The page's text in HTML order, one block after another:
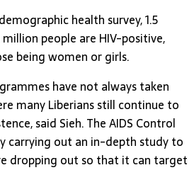
health survey, 1.5
million people are HIV-positive,
being women or girls.
have not always taken
many Liberians still continue to
said Sieh. The AIDS Control
carrying out an in-depth study to
dropping out so that it can target